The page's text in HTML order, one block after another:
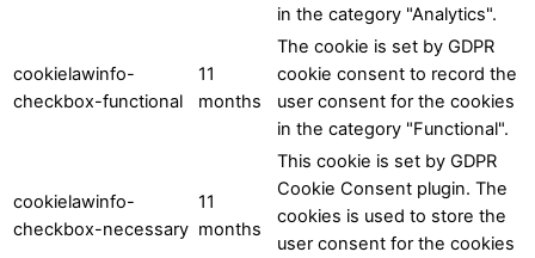
in the category "Analytics".
cookielawinfo-
checkbox-functional
11
months
The cookie is set by GDPR
cookie consent to record the
user consent for the cookies
in the category "Functional".
cookielawinfo-
checkbox-necessary
11
months
This cookie is set by GDPR
Cookie Consent plugin. The
cookies is used to store the
user consent for the cookies